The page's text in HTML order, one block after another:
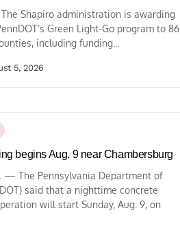
The Shapiro administration is awarding
Green Light-Go program to 86
including funding...
5, 2026
begins Aug. 9 near Chambersburg
— The Pennsylvania Department of
said that a nighttime concrete
will start Sunday, Aug. 9, on